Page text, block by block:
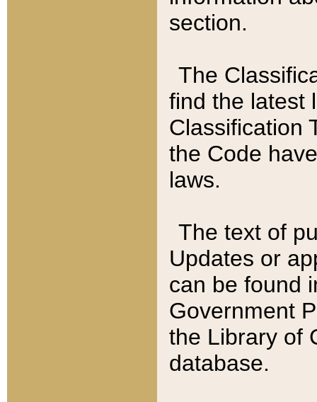
section.
The
find the latest
Classification
the Code
laws.
The text of
Updates or
can be found
Government
the Library of
database.